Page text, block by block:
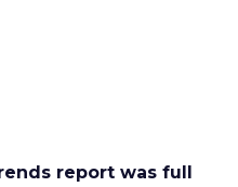
report was full